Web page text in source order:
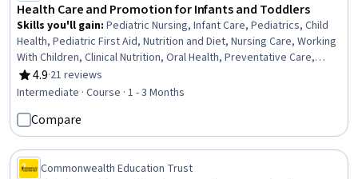
Health Care and Promotion for Infants and Toddlers
Skills you'll gain: Pediatric Nursing, Infant Care, Pediatrics, Child
Health, Pediatric First Aid, Nutrition and Diet, Nursing Care, Working
With Children, Clinical Nutrition, Oral Health, Preventative Care,
Public Health and Disease Prevention, Toileting, Infectious
Diseases, Dental Care, Respiratory Care, Airway Management,
4.9
Rating, 4.9 out of 5 stars
·21 reviews
Intermediate · Course · 1 - 3 Months
Compare
Commonwealth Education Trust